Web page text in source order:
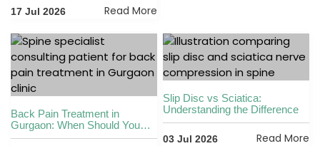
17 Jul 2026 Read More
Back Pain Treatment in
Gurgaon: When Should You
See a Spine Specialist?
Slip Disc vs Sciatica:
Understanding the Difference
03 Jul 2026 Read More